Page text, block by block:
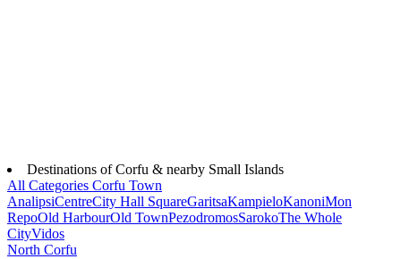
Destinations of Corfu & nearby Small Islands
All Categories Corfu Town
AnalipsiCentreCity Hall SquareGaritsaKampieloKanoniMon
RepoOld HarbourOld TownPezodromosSarokoThe Whole
CityVidos
North Corfu